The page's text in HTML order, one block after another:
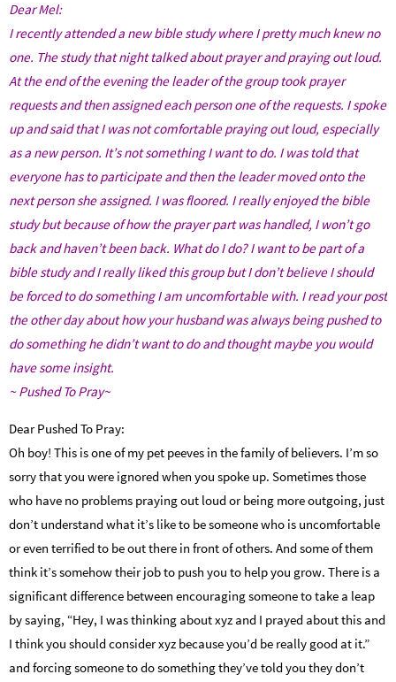
Dear Mel:
I recently attended a new bible study where I pretty much knew no
one. The study that night talked about prayer and praying out loud.
At the end of the evening the leader of the group took prayer
requests and then assigned each person one of the requests. I spoke
up and said that I was not comfortable praying out loud, especially
as a new person. It’s not something I want to do. I was told that
everyone has to participate and then the leader moved onto the
next person she assigned. I was floored. I really enjoyed the bible
study but because of how the prayer part was handled, I won’t go
back and haven’t been back. What do I do? I want to be part of a
bible study and I really liked this group but I don’t believe I should
be forced to do something I am uncomfortable with. I read your post
the other day about how your husband was always being pushed to
do something he didn’t want to do and thought maybe you would
have some insight.
~ Pushed To Pray~
Dear Pushed To Pray:
Oh boy! This is one of my pet peeves in the family of believers. I’m so
sorry that you were ignored when you spoke up. Sometimes those
who have no problems praying out loud or being more outgoing, just
don’t understand what it’s like to be someone who is uncomfortable
or even terrified to be out there in front of others. And some of them
think it’s somehow their job to push you to help you grow. There is a
significant difference between encouraging someone to take a leap
by saying, “Hey, I was thinking about xyz and I prayed about this and
I think you should consider xyz because you’d be really good at it.”
and forcing someone to do something they’ve told you they don’t